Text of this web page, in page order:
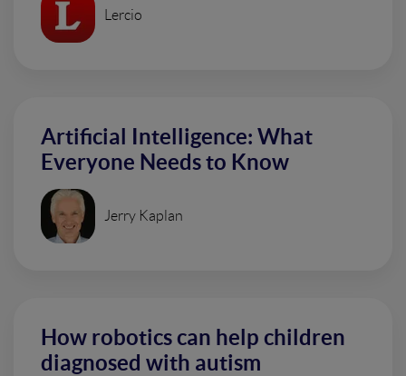
Lercio
Artificial Intelligence: What
Everyone Needs to Know
Jerry Kaplan
How robotics can help children
diagnosed with autism